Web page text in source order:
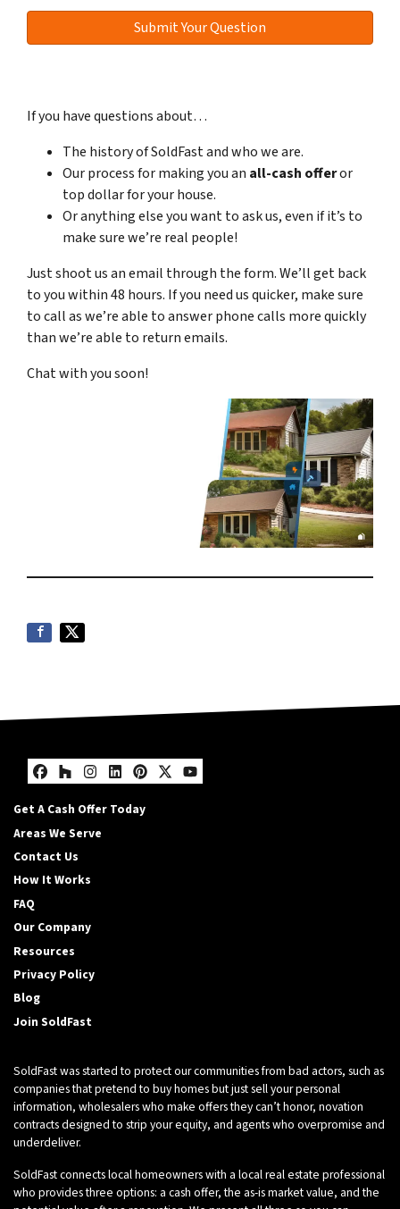
If you have questions about…
The history of SoldFast and who we are.
Our process for making you an all-cash offeror
top dollar for your house.
Or anything else you want to ask us, even if it’s to
make sure we’re real people!
Just shoot us an email through the form. We’ll get back
to you within 48 hours. If you need us quicker, make sure
to call as we’re able to answer phone calls more quickly
than we’re able to return emails.
Chat with you soon!
Facebook
Houzz
Instagram
LinkedIn
Pinterest
Twitter
YouTube
Get A Cash Offer Today
Areas We Serve
Contact Us
How It Works
FAQ
Our Company
Resources
Privacy Policy
Blog
Join SoldFast
SoldFast was started to protect our communities from bad actors, such as
companies that pretend to buy homes but just sell your personal
information, wholesalers who make offers they can’t honor, novation
contracts designed to strip your equity, and agents who overpromise and
underdeliver.
SoldFast connects local homeowners with a local real estate professional
who provides three options: a cash offer, the as-is market value, and the